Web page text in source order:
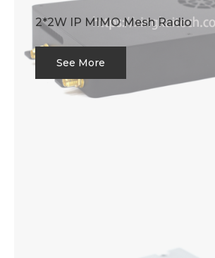
2*2W IP MIMO Mesh Radio
See More